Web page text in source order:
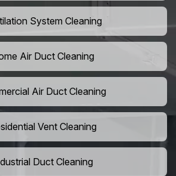
System Cleaning
Air Duct Cleaning
Air Duct Cleaning
Vent Cleaning
Duct Cleaning